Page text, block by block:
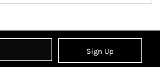
Sign Up